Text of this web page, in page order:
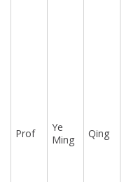
Prof
Ye
Ming
Qing